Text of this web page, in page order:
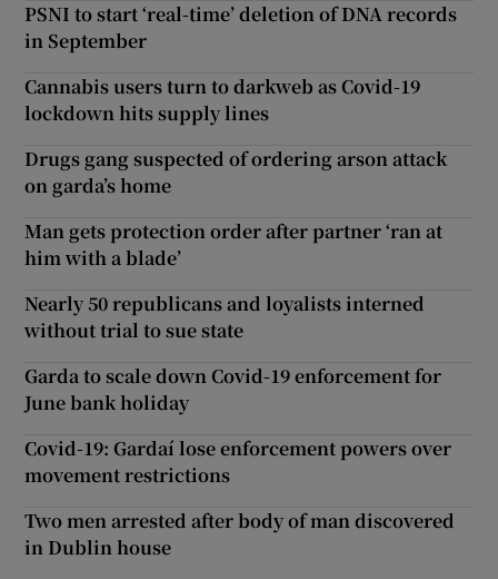
PSNI to start ‘real-time’ deletion of DNA records
in September
Cannabis users turn to darkweb as Covid-19
lockdown hits supply lines
Drugs gang suspected of ordering arson attack
on garda’s home
Man gets protection order after partner ‘ran at
him with a blade’
Nearly 50 republicans and loyalists interned
without trial to sue state
Garda to scale down Covid-19 enforcement for
June bank holiday
Covid-19: Gardaí lose enforcement powers over
movement restrictions
Two men arrested after body of man discovered
in Dublin house